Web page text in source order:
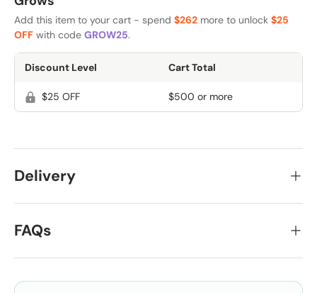
Add this item to your cart - spend $262 more to unlock $25
OFF with code GROW25.
Discount Level Cart Total
$25 OFF $500 or more
Delivery
FAQs